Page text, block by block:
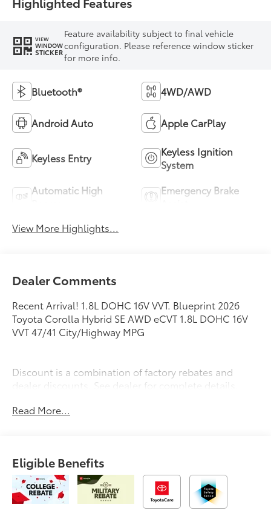
VIEW
WINDOW
STICKER
Feature availability subject to final vehicle
configuration. Please reference window sticker
for more info.
Bluetooth® 4WD/AWD
Android Auto Apple CarPlay
Keyless Entry
Keyless Ignition
System
Automatic High
Emergency Brake
View More Highlights...
Dealer Comments
Recent Arrival! 1.8L DOHC 16V VVT. Blueprint 2026
Toyota Corolla Hybrid SE AWD eCVT 1.8L DOHC 16V
VVT 47/41 City/Highway MPG
Discount is a combination of factory rebates and
dealer discounts. See dealer for complete details.
Read More...
Eligible Benefits